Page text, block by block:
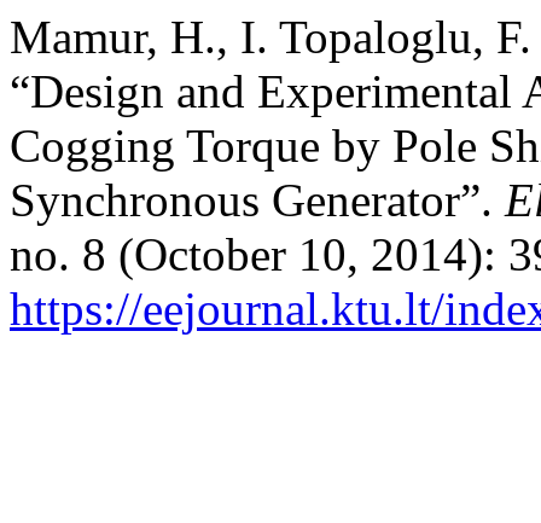
Mamur, H., I. Topaloglu,
“Design and
Cogging Torque by Pole
Synchronous Generator”.
no. 8 (October 10, 2014):
https://eejournal.ktu.lt/